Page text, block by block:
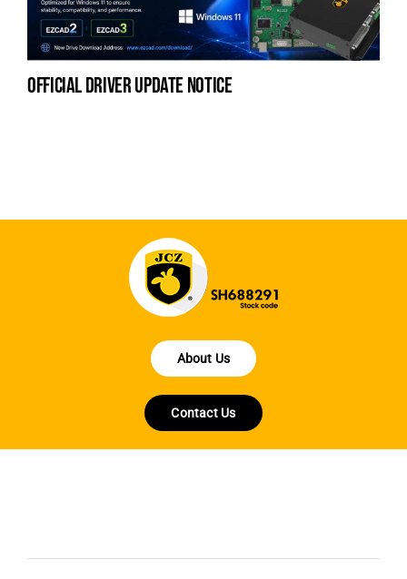
official driver update notice
About Us
Contact Us